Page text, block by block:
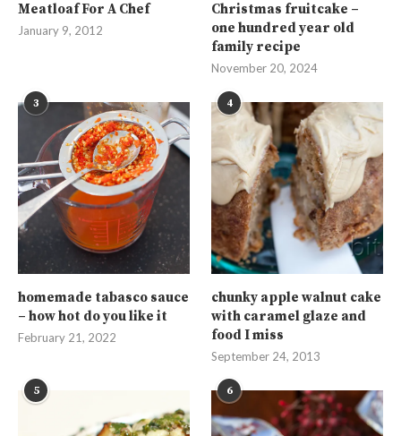
Meatloaf For A Chef
January 9, 2012
Christmas fruitcake –
one hundred year old
family recipe
November 20, 2024
3
homemade tabasco sauce
– how hot do you like it
February 21, 2022
4
chunky apple walnut cake
with caramel glaze and
food I miss
September 24, 2013
5 6